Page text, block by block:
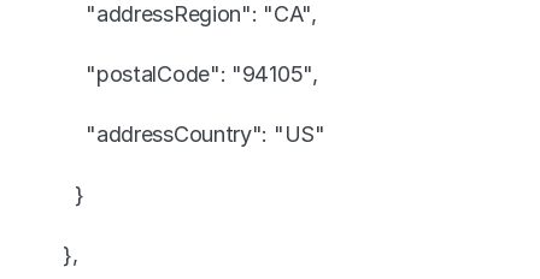
      "addressRegion": "CA",
      "postalCode": "94105",
      "addressCountry": "US"
    }
  },